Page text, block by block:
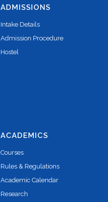
ADMISSIONS
Intake Details
Admission Procedure
Hostel
ACADEMICS
Courses
Rules & Regulations
Academic Calendar
Research